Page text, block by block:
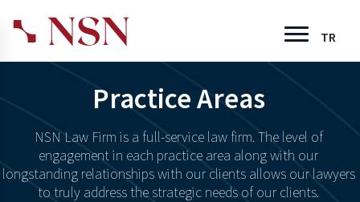
TR
Practice Areas
NSN Law Firm is a full-service law firm. The level of
engagement in each practice area along with our
longstanding relationships with our clients allows our lawyers
to truly address the strategic needs of our clients.